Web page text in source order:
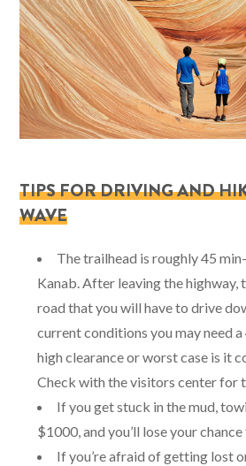
TIPS FOR DRIVING AND
WAVE
The trailhead is roughly 45
Kanab. After leaving the highway,
road that you will have to drive
current conditions you may need
high clearance or worst case is it
Check with the visitors center for
If you get stuck in the mud,
$1000, and you’ll lose your chance
If you’re afraid of getting lost